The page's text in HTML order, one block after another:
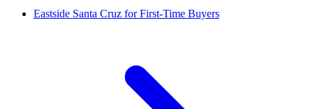
Eastside Santa Cruz for First-Time Buyers